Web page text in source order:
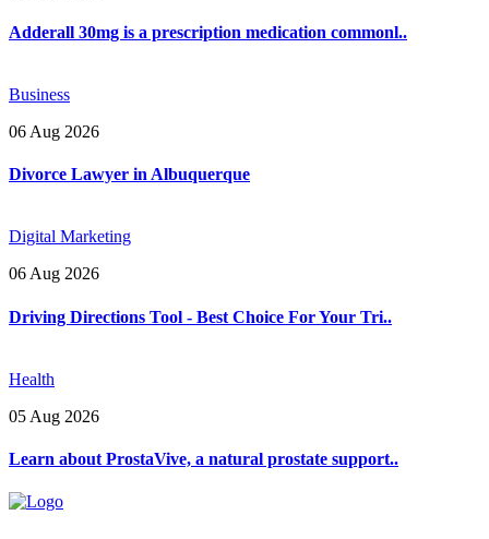
Adderall 30mg is a prescription medication commonl..
Business
06 Aug 2026
Divorce Lawyer in Albuquerque
Digital Marketing
06 Aug 2026
Driving Directions Tool - Best Choice For Your Tri..
Health
05 Aug 2026
Learn about ProstaVive, a natural prostate support..